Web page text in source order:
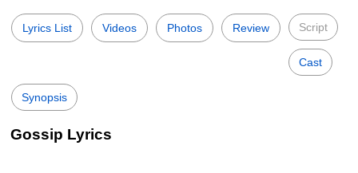
Lyrics List Videos Photos Review Script
Cast
Synopsis
Gossip Lyrics